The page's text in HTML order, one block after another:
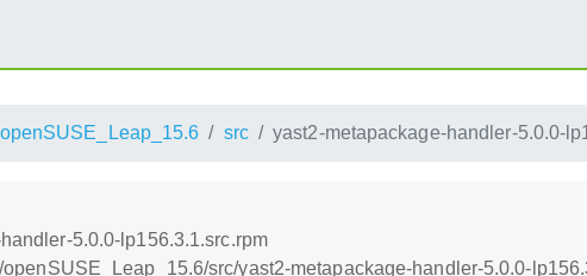
openSUSE_Leap_15.6 src yast2-metapackage-handler-5.0.0-
5.0.0-lp156.3.1.src.rpm
src/yast2-metapackage-handler-5.0.0-